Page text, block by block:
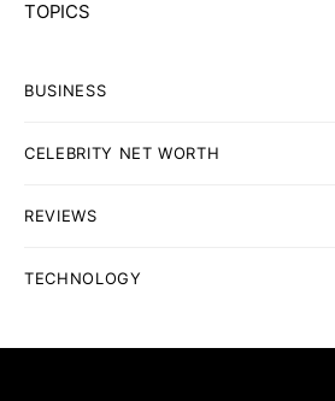
TOPICS
BUSINESS
CELEBRITY NET WORTH
REVIEWS
TECHNOLOGY